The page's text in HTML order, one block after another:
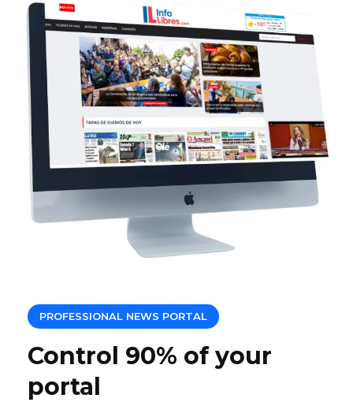
PROFESSIONAL NEWS PORTAL
Control 90% of your
portal